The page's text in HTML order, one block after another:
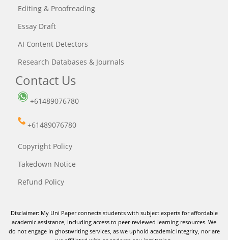
Editing & Proofreading
Essay Draft
AI Content Detectors
Research Databases & Journals
Contact Us
+61489076780
+61489076780
Copyright Policy
Takedown Notice
Refund Policy
Disclaimer: My Uni Paper connects students with subject experts for affordable
academic assistance, including access to peer-reviewed learning resources. We
do not engage in ghostwriting services, as we uphold academic integrity, nor are